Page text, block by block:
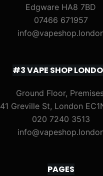
Edgware HA8 7BD
07466 671957
#3 VAPE SHOP
Ground Floor,
41 Greville St, London
020 7240 3513
PAGES